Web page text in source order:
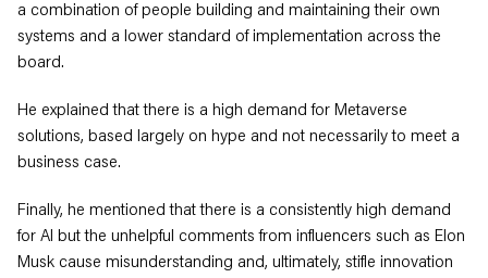
a combination of people building and maintaining their own
systems and a lower standard of implementation across the
board.
He explained that there is a high demand for Metaverse
solutions, based largely on hype and not necessarily to meet a
business case.
Finally, he mentioned that there is a consistently high demand
for AI but the unhelpful comments from influencers such as Elon
Musk cause misunderstanding and, ultimately, stifle innovation